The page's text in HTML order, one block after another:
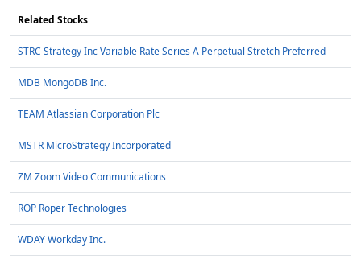
Related Stocks
STRC Strategy Inc Variable Rate Series A Perpetual Stretch Preferred
MDB MongoDB Inc.
TEAM Atlassian Corporation Plc
MSTR MicroStrategy Incorporated
ZM Zoom Video Communications
ROP Roper Technologies
WDAY Workday Inc.